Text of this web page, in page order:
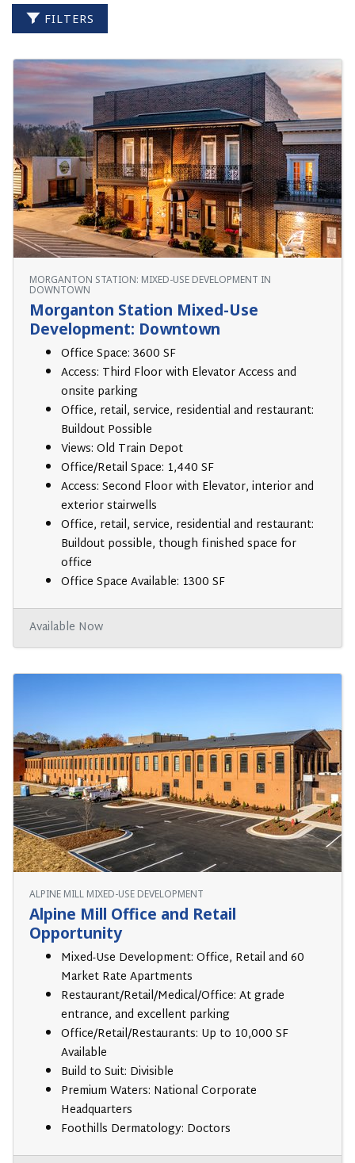
FILTERS
MORGANTON STATION: MIXED-USE DEVELOPMENT IN
DOWNTOWN
Morganton Station Mixed-Use
Development: Downtown
Office Space: 3600 SF
Access: Third Floor with Elevator Access and
onsite parking
Office, retail, service, residential and restaurant:
Buildout Possible
Views: Old Train Depot
Office/Retail Space: 1,440 SF
Access: Second Floor with Elevator, interior and
exterior stairwells
Office, retail, service, residential and restaurant:
Buildout possible, though finished space for
office
Office Space Available: 1300 SF
Available Now
ALPINE MILL MIXED-USE DEVELOPMENT
Alpine Mill Office and Retail
Opportunity
Mixed-Use Development: Office, Retail and 60
Market Rate Apartments
Restaurant/Retail/Medical/Office: At grade
entrance, and excellent parking
Office/Retail/Restaurants: Up to 10,000 SF
Available
Build to Suit: Divisible
Premium Waters: National Corporate
Headquarters
Foothills Dermatology: Doctors